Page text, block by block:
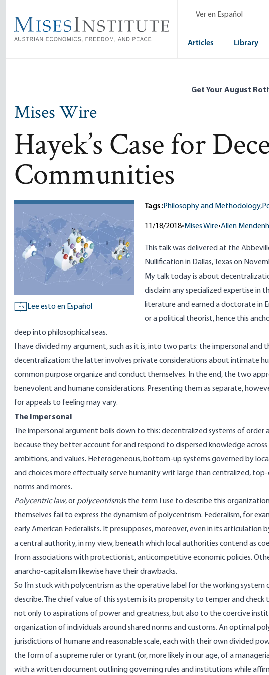
main
content
Ver en Español
Articles Library
Get Your August
Mises Wire
Hayek’s Case for
Communities
ES Lee esto en Español
Tags:Philosophy and Methodology,
11/18/2018• Mises Wire•Allen
This talk was delivered at the
Nullification in Dallas, Texas on
My talk today is about
disclaim any specialized expertise in
literature and earned a doctorate in
or a political theorist, hence this
deep into philosophical seas.
I have divided my argument, such as it is, into two parts: the impersonal and
decentralization; the latter involves private considerations about intimate
common purpose organize and conduct themselves. In the end, the two
benevolent and humane considerations. Presenting them as separate,
for appeals to feeling may vary.
The Impersonal
The impersonal argument boils down to this: decentralized systems of order
because they better account for and respond to dispersed knowledge
ambitions, and values. Heterogeneous, bottom-up systems governed by
and choices more effectually serve humanity writ large than centralized,
norms and mores.
Polycentric law, or polycentrism,is the term I use to describe this
themselves fail to express the dynamism of polycentrism. Federalism, for
early American Federalists. It presupposes, moreover, even in its
a central authority, in my view, beneath which local authorities contend as
from associations with protectionist, anticompetitive economic policies.
anarcho-capitalism likewise have their drawbacks.
So I’m stuck with polycentrism as the operative label for the working
describe. The chief value of this system is its propensity to temper and
not only to aspirations of power and greatness, but also to the coercive
organization of individuals around shared norms and customs. An optimal
jurisdictions of humane and reasonable scale, each with their own divided
the form of a supreme ruler or tyrant (or, more likely in our age, of a
with a written document outlining governing rules and institutions while